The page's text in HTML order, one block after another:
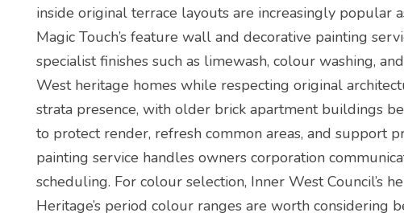
inside original terrace layouts are increasingly popular
Magic Touch’s feature wall and decorative painting
specialist finishes such as limewash, colour washing,
West heritage homes while respecting original
strata presence, with older brick apartment buildings
to protect render, refresh common areas, and support
painting service handles owners corporation
scheduling. For colour selection, Inner West Council’s
Heritage’s period colour ranges are worth considering